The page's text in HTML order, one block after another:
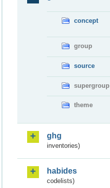
concept
group
source
supergroup
theme
ghg
inventories)
habides
codelists)